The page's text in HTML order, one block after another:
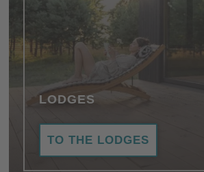
LODGES
TO THE LODGES